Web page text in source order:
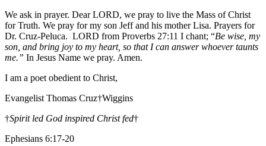
We ask in prayer. Dear LORD, we pray to live the Mass of Christ
for Truth. We pray for my son Jeff and his mother Lisa. Prayers for
Dr. Cruz-Peluca. LORD from Proverbs 27:11 I chant; “Be wise, my
son, and bring joy to my heart, so that I can answer whoever taunts
me.” In Jesus Name we pray. Amen.
I am a poet obedient to Christ,
Evangelist Thomas Cruz†Wiggins
†Spirit led God inspired Christ fed†
Ephesians 6:17-20